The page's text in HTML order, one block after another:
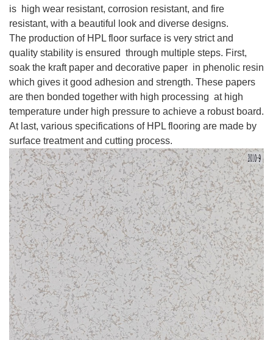
is high wear resistant, corrosion resistant, and fire
resistant, with a beautiful look and diverse designs.
The production of HPL floor surface is very strict and
quality stability is ensured through multiple steps. First,
soak the kraft paper and decorative paper in phenolic resin
which gives it good adhesion and strength. These papers
are then bonded together with high processing at high
temperature under high pressure to achieve a robust board.
At last, various specifications of HPL flooring are made by
surface treatment and cutting process.